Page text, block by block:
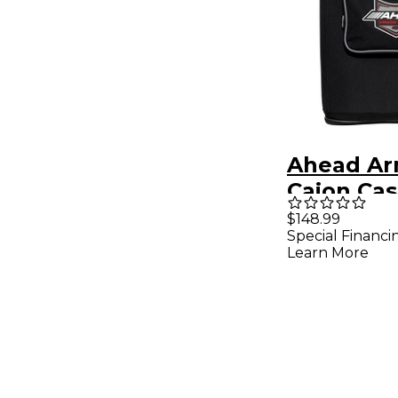
Ahead
Cajon
with
Strap
$148.99
Special
Learn More